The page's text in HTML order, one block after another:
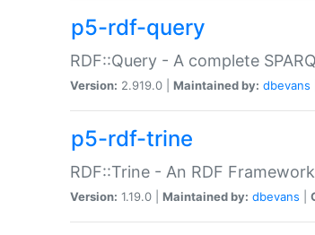
p5-rdf-query
RDF::Query - A complete
Version: 2.919.0 | Maintained by: dbevans
p5-rdf-trine
RDF::Trine - An RDF
Version: 1.19.0 | Maintained by: dbevans